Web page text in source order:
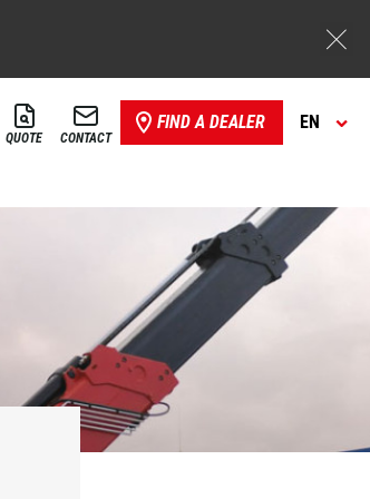
QUOTE CONTACT
FIND A DEALER EN